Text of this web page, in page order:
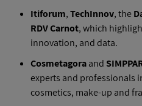
Itiforum,TechInnov, the
RDV Carnot, which
innovation, and data.
Cosmetagoraand
experts and professionals
cosmetics, make-up and